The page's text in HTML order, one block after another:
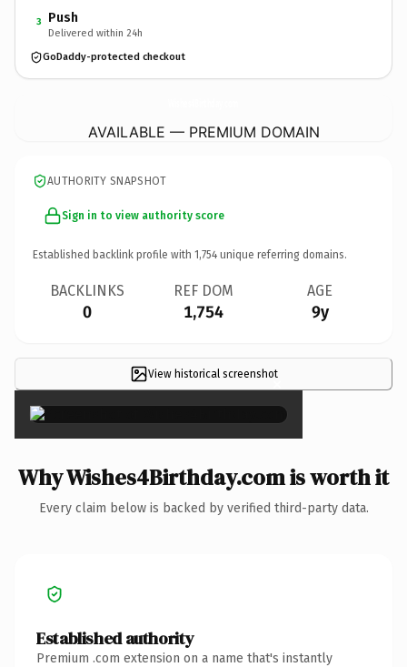
3 Push
Delivered within 24h
GoDaddy-protected checkout
AVAILABLE — PREMIUM DOMAIN
AUTHORITY SNAPSHOT
Sign in to view authority score
Established backlink profile with 1,754 unique referring domains.
BACKLINKS
0
REF DOM
1,754
AGE
9y
View historical screenshot×
Why Wishes4Birthday.com is worth it
Every claim below is backed by verified third-party data.
Established authority
Premium .com extension on a name that's instantly